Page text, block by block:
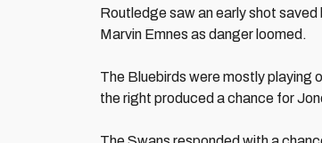
Routledge saw an early shot
Marvin Emnes as danger loomed.
The Bluebirds were mostly playing
the right produced a chance for